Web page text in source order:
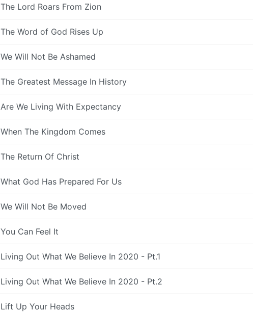
The Lord Roars From Zion
The Word of God Rises Up
We Will Not Be Ashamed
The Greatest Message In History
Are We Living With Expectancy
When The Kingdom Comes
The Return Of Christ
What God Has Prepared For Us
We Will Not Be Moved
You Can Feel It
Living Out What We Believe In 2020 - Pt.1
Living Out What We Believe In 2020 - Pt.2
Lift Up Your Heads